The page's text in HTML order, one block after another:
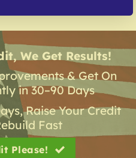
We Get Results!
& Get On
in 30–90 Days
Raise Your Credit
Fast
Please!